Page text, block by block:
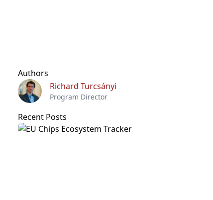
Authors
Richard Turcsányi
Program Director
Recent Posts